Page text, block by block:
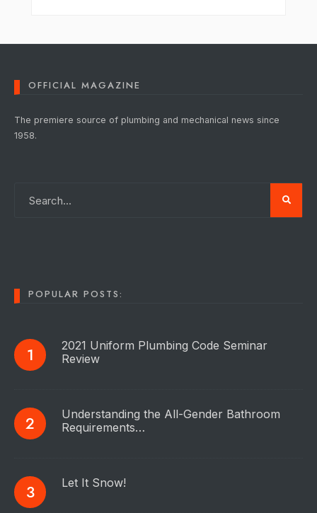
OFFICIAL MAGAZINE
The premiere source of plumbing and mechanical news since
1958.
POPULAR POSTS:
2021 Uniform Plumbing Code Seminar
Review
Understanding the All-Gender Bathroom
Requirements…
Let It Snow!